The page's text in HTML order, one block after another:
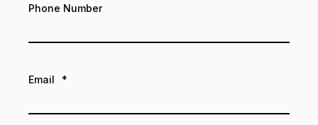
Phone Number
Email *